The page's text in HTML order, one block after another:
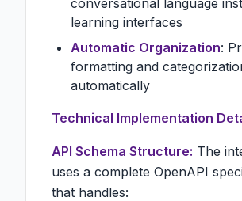
conversational language
learning interfaces
Automatic Organization:
formatting and
automatically
Technical Implementation
API Schema Structure: The
uses a complete OpenAPI
that handles: